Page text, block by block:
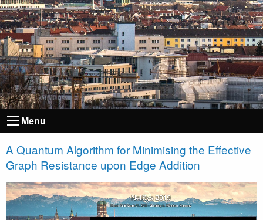
Menu
A Quantum Algorithm for Minimising the Effective
Graph Resistance upon Edge Addition